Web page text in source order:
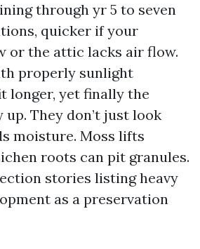
through yr 5 to seven
quicker if your
or the attic lacks air flow.
properly sunlight
longer, yet finally the
They don’t just look
moisture. Moss lifts
roots can pit granules.
stories listing heavy
as a preservation